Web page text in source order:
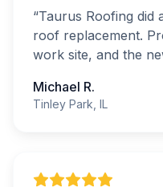
“Taurus Roofing did
roof replacement.
work site, and the
Michael R.
Tinley Park, IL